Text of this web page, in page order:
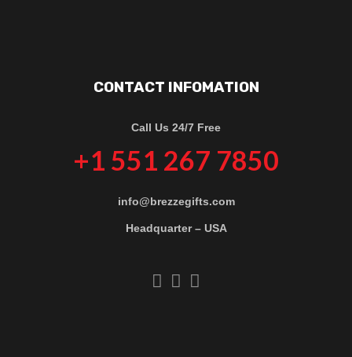
CONTACT INFOMATION
Call Us 24/7 Free
+1 551 267 7850
info@brezzegifts.com
Headquarter – USA